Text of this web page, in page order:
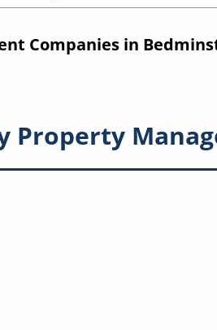
Companies in
Property